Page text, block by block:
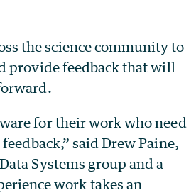
the science community to
provide feedback that will
for their work who need
said Drew Paine,
Systems group and a
work takes an